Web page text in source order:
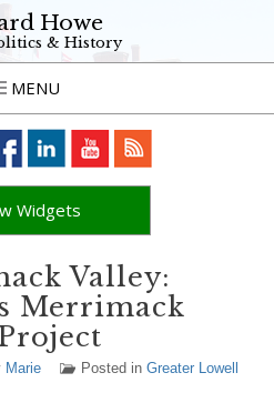
Howe
& History
MENU
Widgets
Valley:
Merrimack
Marie Posted in Greater Lowell